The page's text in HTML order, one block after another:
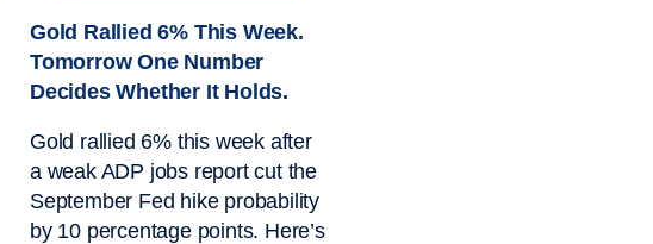
Gold Rallied 6% This Week.
Tomorrow One Number
Decides Whether It Holds.
Gold rallied 6% this week after
a weak ADP jobs report cut the
September Fed hike probability
by 10 percentage points. Here’s